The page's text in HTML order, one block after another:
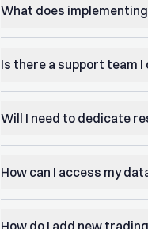
What does
Is there a support team
Will I need to dedicate
How can I access my